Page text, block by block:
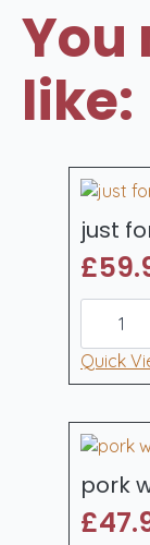
You
like:
just
£
just
meat
box
Quick
pork
£